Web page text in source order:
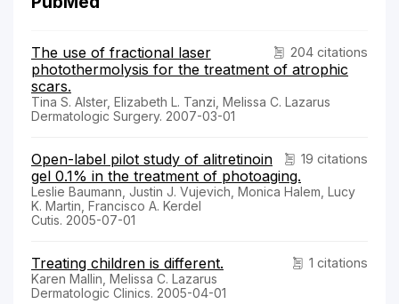
204 citations
The use of fractional laser
photothermolysis for the treatment of atrophic
scars.
Tina S. Alster, Elizabeth L. Tanzi, Melissa C. Lazarus
Dermatologic Surgery. 2007-03-01
19 citations
Open-label pilot study of alitretinoin
gel 0.1% in the treatment of photoaging.
Leslie Baumann, Justin J. Vujevich, Monica Halem, Lucy
K. Martin, Francisco A. Kerdel
Cutis. 2005-07-01
1 citations
Treating children is different.
Karen Mallin, Melissa C. Lazarus
Dermatologic Clinics. 2005-04-01